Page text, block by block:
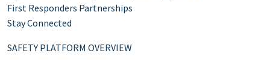
First Responders Partnerships
Stay Connected
SAFETY PLATFORM OVERVIEW